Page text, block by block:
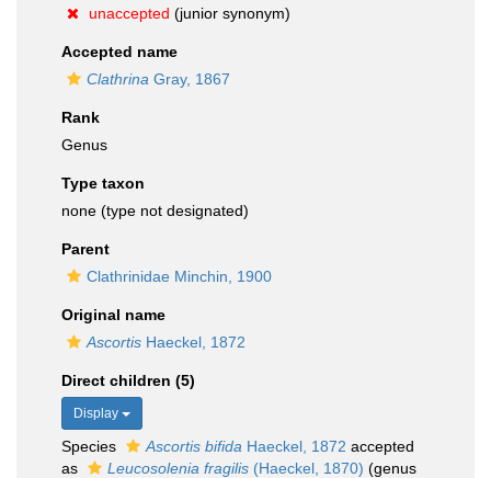
unaccepted (junior synonym)
Accepted name
Clathrina Gray, 1867
Rank
Genus
Type taxon
none (type not designated)
Parent
Clathrinidae Minchin, 1900
Original name
Ascortis Haeckel, 1872
Direct children (5)
Display
Species Ascortis bifida Haeckel, 1872 accepted
as
Leucosolenia fragilis (Haeckel, 1870) (genus